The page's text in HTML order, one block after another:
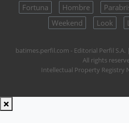
Fortuna
Hombre
Weekend
Look
batimes.perfil.com - Editorial Perfil S.A.
All rights
Intellectual Property Registry